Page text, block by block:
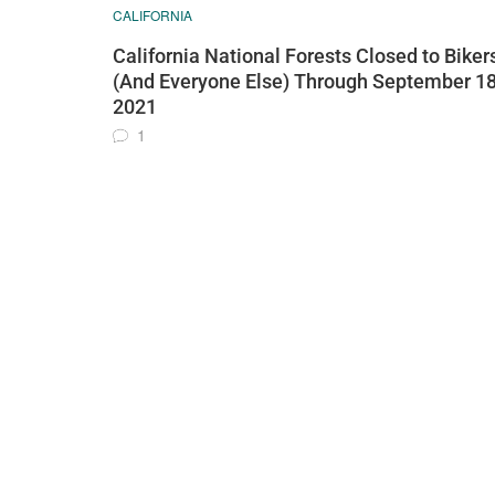
CALIFORNIA
California National Forests Closed to
(And Everyone Else) Through September
2021
1